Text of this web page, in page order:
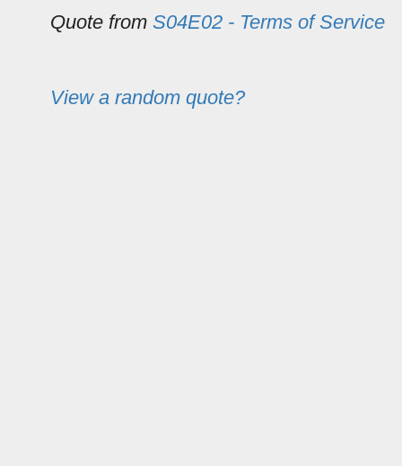
Quote from S04E02 - Terms of Service
View a random quote?